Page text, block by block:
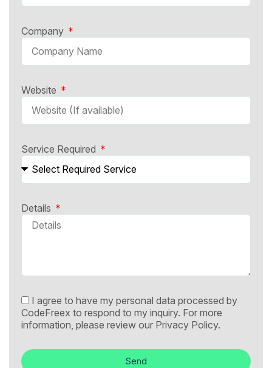
Company
Website
Service Required
Details
I agree to have my personal data processed by
CodeFreex to respond to my inquiry. For more
information, please review our Privacy Policy.
Send